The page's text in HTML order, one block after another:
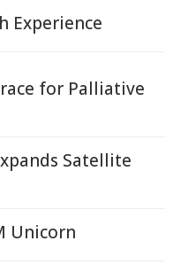
Experience
for Palliative
Satellite
Unicorn